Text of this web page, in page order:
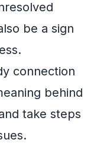
be a sign
connection
behind
take steps